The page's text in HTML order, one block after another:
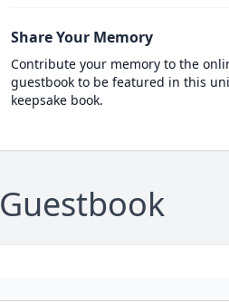
Share Your Memory
Contribute your memory to the
guestbook to be featured in this
keepsake book.
Guestbook